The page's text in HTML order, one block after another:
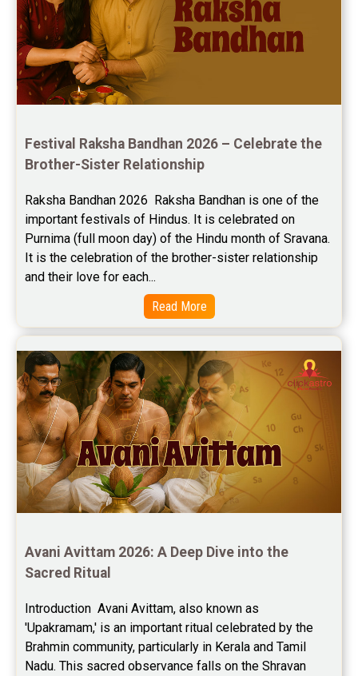
Festival Raksha Bandhan 2026 – Celebrate the
Brother-Sister Relationship
Raksha Bandhan 2026  Raksha Bandhan is one of the
important festivals of Hindus. It is celebrated on
Purnima (full moon day) of the Hindu month of Sravana.
It is the celebration of the brother-sister relationship
and their love for each...
Read More
Avani Avittam 2026: A Deep Dive into the
Sacred Ritual
Introduction  Avani Avittam, also known as
'Upakramam,' is an important ritual celebrated by the
Brahmin community, particularly in Kerala and Tamil
Nadu. This sacred observance falls on the Shravan